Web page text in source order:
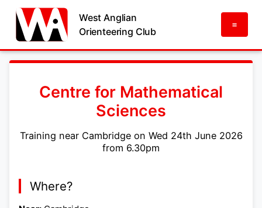
West Anglian
Orienteering Club
=
Centre for Mathematical
Sciences
Training near Cambridge on Wed 24th June 2026
from 6.30pm
Where?